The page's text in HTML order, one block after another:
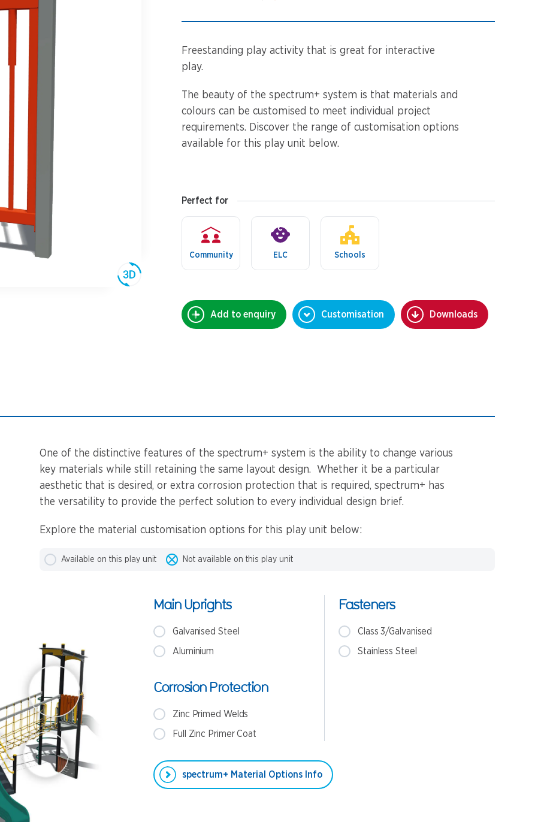
Carousels
Trampolines
Freestanding
Spare Parts
Flying Foxes
Activity Units
Diggers
Outdoor Furniture
Freestanding play activity that is great for interactive
play.
The beauty of the spectrum+ system is that materials and
colours can be customised to meet individual project
requirements. Discover the range of customisation options
available for this play unit below.
Perfect for
Community ELC Schools
Add to enquiry Customisation Downloads
One of the distinctive features of the spectrum+ system is the ability to change various
key materials while still retaining the same layout design. Whether it be a particular
aesthetic that is desired, or extra corrosion protection that is required, spectrum+ has
the versatility to provide the perfect solution to every individual design brief.
Explore the material customisation options for this play unit below:
Available on this play unit Not available on this play unit
Main Uprights
Galvanised Steel
Aluminium
Corrosion Protection
Zinc Primed Welds
Full Zinc Primer Coat
Fasteners
Class 3/Galvanised
Stainless Steel
spectrum+ Material Options Info